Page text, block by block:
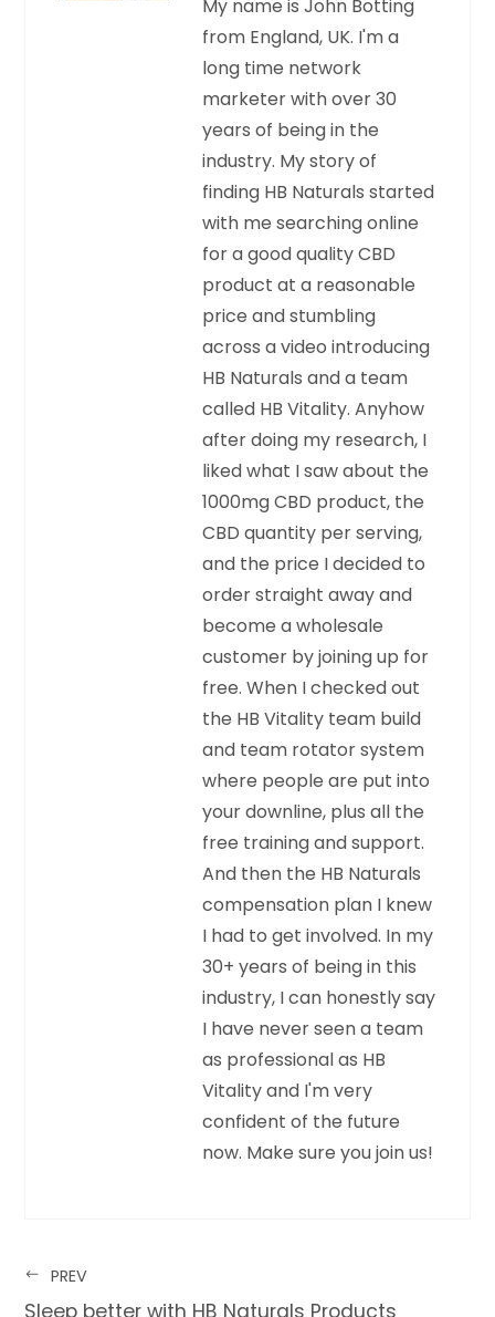
My name is John Botting
from England, UK. I'm a
long time network
marketer with over 30
years of being in the
industry. My story of
finding HB Naturals started
with me searching online
for a good quality CBD
product at a reasonable
price and stumbling
across a video introducing
HB Naturals and a team
called HB Vitality. Anyhow
after doing my research, I
liked what I saw about the
1000mg CBD product, the
CBD quantity per serving,
and the price I decided to
order straight away and
become a wholesale
customer by joining up for
free. When I checked out
the HB Vitality team build
and team rotator system
where people are put into
your downline, plus all the
free training and support.
And then the HB Naturals
compensation plan I knew
I had to get involved. In my
30+ years of being in this
industry, I can honestly say
I have never seen a team
as professional as HB
Vitality and I'm very
confident of the future
now. Make sure you join us!
PREV
Sleep better with HB Naturals Products